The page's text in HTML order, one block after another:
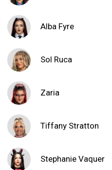
Alba Fyre
Sol Ruca
Zaria
Tiffany Stratton
Stephanie Vaquer